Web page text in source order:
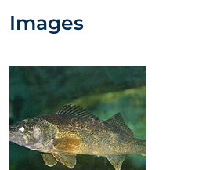
Images